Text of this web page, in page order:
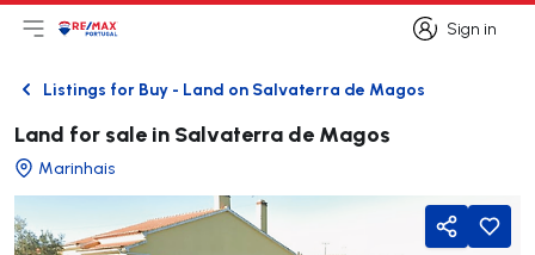
Sign in
Sign in
Open main menu
LogoGo to homepage
BackListings for Buy - Land on Salvaterra de Magos
Land for sale in Salvaterra de Magos
Marinhais
Share